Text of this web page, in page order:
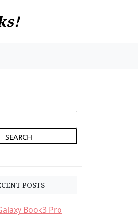
POSTS
Book3 Pro